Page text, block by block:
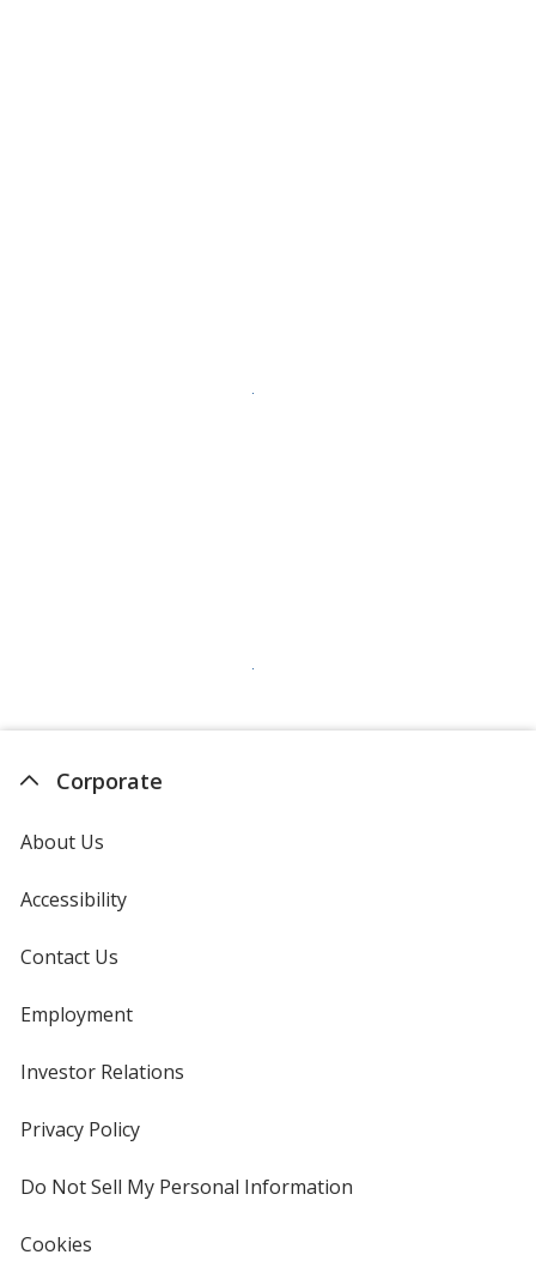
Corporate
About Us
Accessibility
Contact Us
Employment
Investor Relations
Privacy Policyfor
Do Not Sell My Personal Information
Cookies